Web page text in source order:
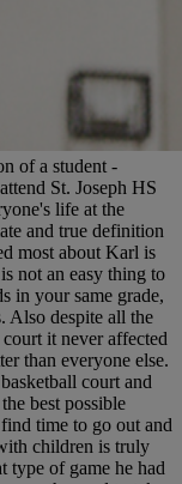
of a student -
St. Joseph HS
life at the
and true definition
most about Karl is
not an easy thing to
in your same grade,
Also despite all the
it never affected
than everyone else.
court and
best possible
time to go out and
children is truly
type of game he had